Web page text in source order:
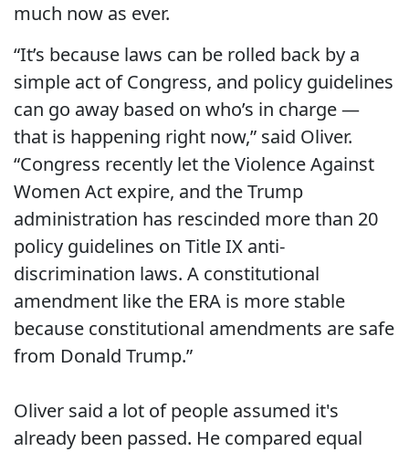
much now as ever.
“It’s because laws can be rolled back by a
simple act of Congress, and policy guidelines
can go away based on who’s in charge —
that is happening right now,” said Oliver.
“Congress recently let the Violence Against
Women Act expire, and the Trump
administration has rescinded more than 20
policy guidelines on Title IX anti-
discrimination laws. A constitutional
amendment like the ERA is more stable
because constitutional amendments are safe
from Donald Trump.”
Oliver said a lot of people assumed it's
already been passed. He compared equal